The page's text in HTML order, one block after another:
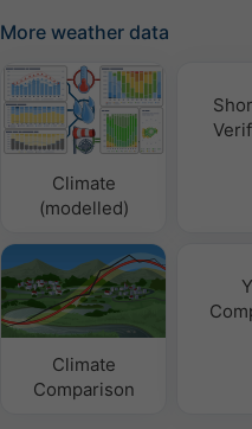
More weather data
Climate
(modelled)
Climate
Comparison